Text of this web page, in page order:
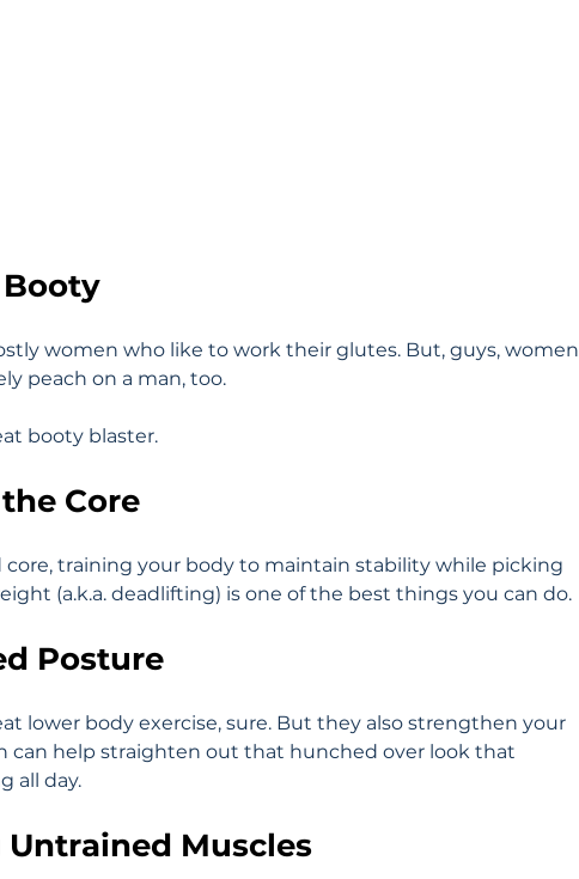
women who like to work their glutes. But, guys, women
peach on a man, too.
booty blaster.
Core
core, training your body to maintain stability while picking
(a.k.a. deadlifting) is one of the best things you can do.
Posture
lower body exercise, sure. But they also strengthen your
can help straighten out that hunched over look that
all day.
Untrained Muscles